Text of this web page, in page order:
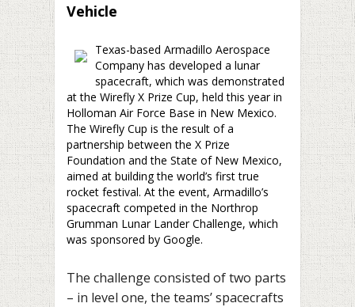
Vehicle
Texas-based Armadillo Aerospace
Company has developed a lunar
spacecraft, which was demonstrated
at the Wirefly X Prize Cup, held this year in
Holloman Air Force Base in New Mexico.
The Wirefly Cup is the result of a
partnership between the X Prize
Foundation and the State of New Mexico,
aimed at building the world’s first true
rocket festival. At the event, Armadillo’s
spacecraft competed in the Northrop
Grumman Lunar Lander Challenge, which
was sponsored by Google.
The challenge consisted of two parts
– in level one, the teams’ spacecrafts